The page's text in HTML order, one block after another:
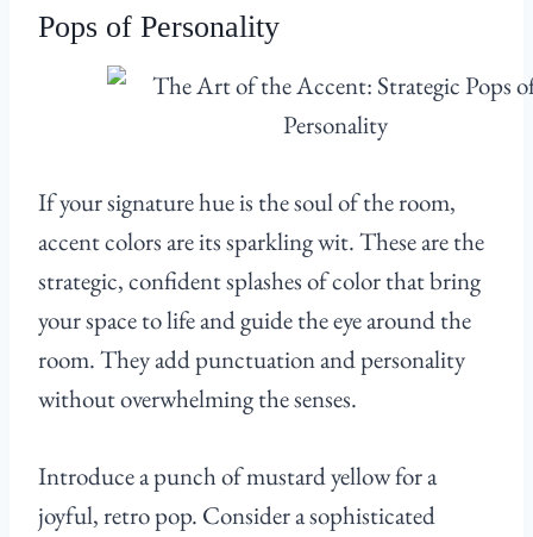
Pops of Personality
If your signature hue is the soul of the room,
accent colors are its sparkling wit. These are the
strategic, confident splashes of color that bring
your space to life and guide the eye around the
room. They add punctuation and personality
without overwhelming the senses.
Introduce a punch of mustard yellow for a
joyful, retro pop. Consider a sophisticated